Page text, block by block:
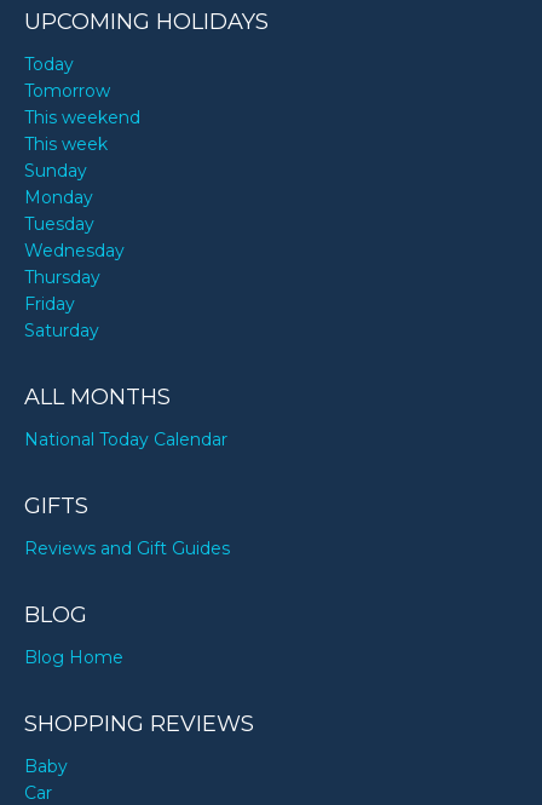
UPCOMING HOLIDAYS
Today
Tomorrow
This weekend
This week
Sunday
Monday
Tuesday
Wednesday
Thursday
Friday
Saturday
ALL MONTHS
National Today Calendar
GIFTS
Reviews and Gift Guides
BLOG
Blog Home
SHOPPING REVIEWS
Baby
Car